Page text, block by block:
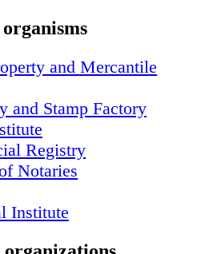
and Mercantile
and Stamp Factory
Registry
Notaries
Institute